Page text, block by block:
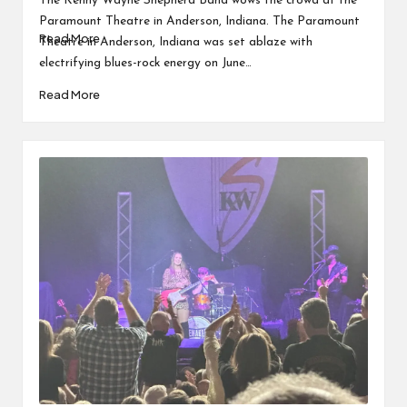
Eric…
Read More
Paramount Theatre in Anderson, Indiana. The Paramount
Theatre in Anderson, Indiana was set ablaze with
electrifying blues-rock energy on June…
Read More